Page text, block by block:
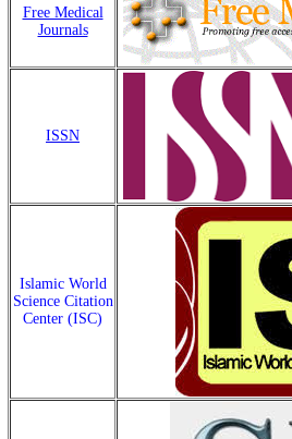
Free Medical
Journals
ISSN
Islamic World
Science Citation
Center (ISC)